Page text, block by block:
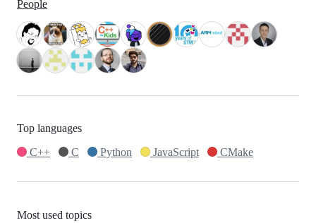
People
Top languages
C++
C Python JavaScript CMake
Most used topics